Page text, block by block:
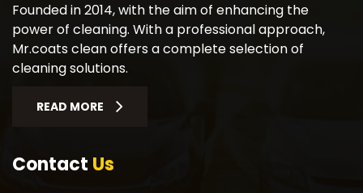
Founded in 2014, with the aim of enhancing the
power of cleaning. With a professional approach,
Mr.coats clean offers a complete selection of
cleaning solutions.
READ MORE
Contact Us